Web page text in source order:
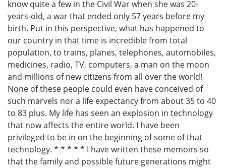
know quite a few in the Civil War when she was 20-
years-old, a war that ended only 57 years before my
birth. Put in this perspective, what has happened to
our country in that time is incredible from total
population, to trains, planes, telephones, automobiles,
medicines, radio, TV, computers, a man on the moon
and millions of new citizens from all over the world!
None of these people could even have conceived of
such marvels nor a life expectancy from about 35 to 40
to 83 plus. My life has seen an explosion in technology
that now affects the entire world. I have been
privileged to be in on the beginning of some of that
technology. * * * * * I have written these memoirs so
that the family and possible future generations might